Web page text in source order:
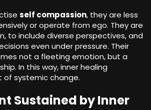
self compassion, they are less
or operate from ego. They are
to include diverse perspectives, and
even under pressure. Their
not a fleeting emotion, but a
In this way, inner healing
systemic change.
Sustained by Inner